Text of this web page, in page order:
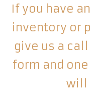
If you have
inventory or
give us a
form and
will